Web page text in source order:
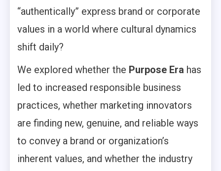
“authentically” express brand or corporate
values in a world where cultural dynamics
shift daily?
We explored whether the Purpose Era has
led to increased responsible business
practices, whether marketing innovators
are finding new, genuine, and reliable ways
to convey a brand or organization’s
inherent values, and whether the industry